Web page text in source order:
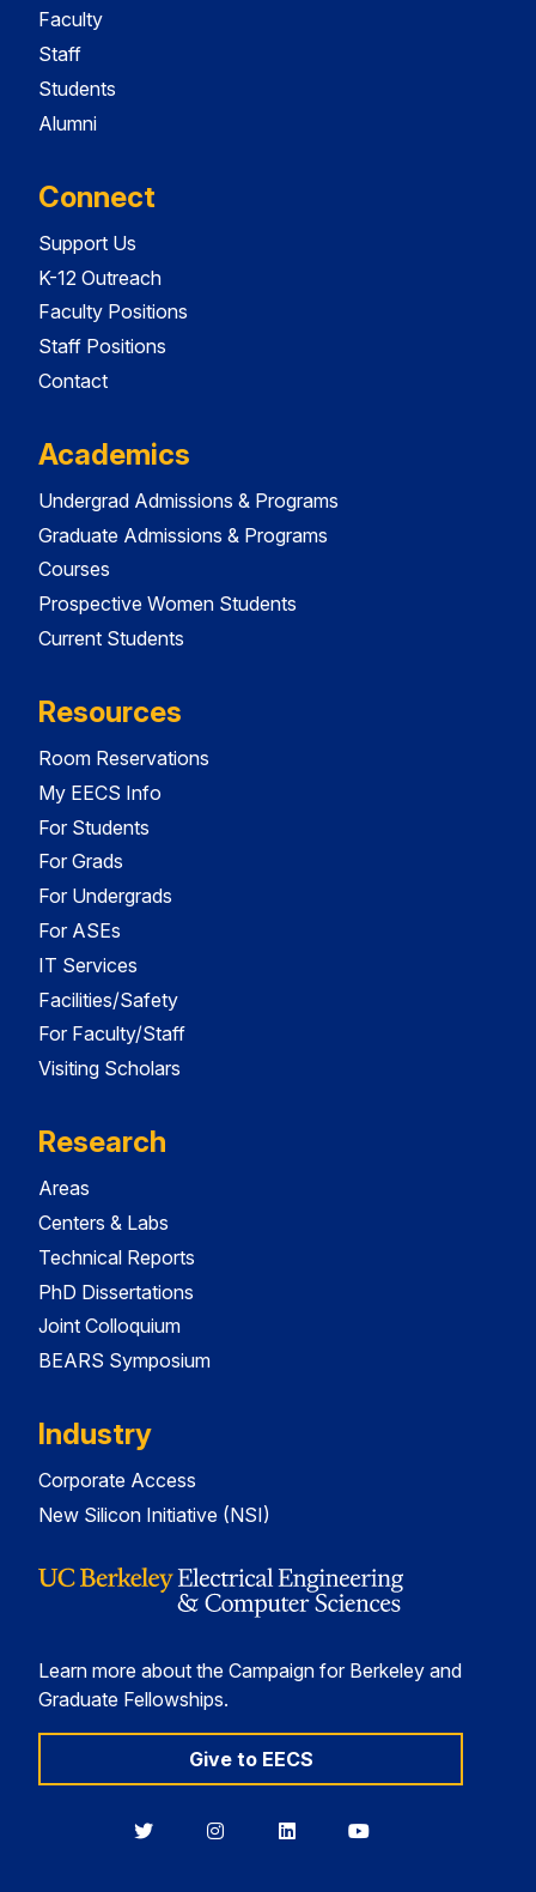
Faculty
Staff
Students
Alumni
Connect
Support Us
K-12 Outreach
Faculty Positions
Staff Positions
Contact
Academics
Undergrad Admissions & Programs
Graduate Admissions & Programs
Courses
Prospective Women Students
Current Students
Resources
Room Reservations
My EECS Info
For Students
For Grads
For Undergrads
For ASEs
IT Services
Facilities/Safety
For Faculty/Staff
Visiting Scholars
Research
Areas
Centers & Labs
Technical Reports
PhD Dissertations
Joint Colloquium
BEARS Symposium
Industry
Corporate Access
New Silicon Initiative (NSI)
Learn more about the Campaign for Berkeley and
Graduate Fellowships.
Give to EECS
BerkeleyBerkeleyBerkeleyBerkeley